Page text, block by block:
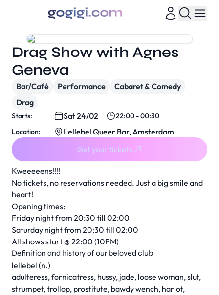
Kweeeeens!!!!
No tickets, no reservations needed. Just a big smile and
heart!
Opening times:
Friday night from 20:30 till 02:00
Saturday night from 20:30 till 02:00
All shows start @ 22:00 (10PM)
Definition and history of our beloved club
lellebel (n.)
adulteress, fornicatress, hussy, jade, loose woman, slut,
strumpet, trollop, prostitute, bawdy wench, harlot,
Drag Show with Agnes
Geneva
Bar/Café Performance
Cabaret & Comedy
Drag
Starts: Sat 24/02
22:00 - 00:30
Location:
Lellebel Queer Bar, Amsterdam
Get your tickets